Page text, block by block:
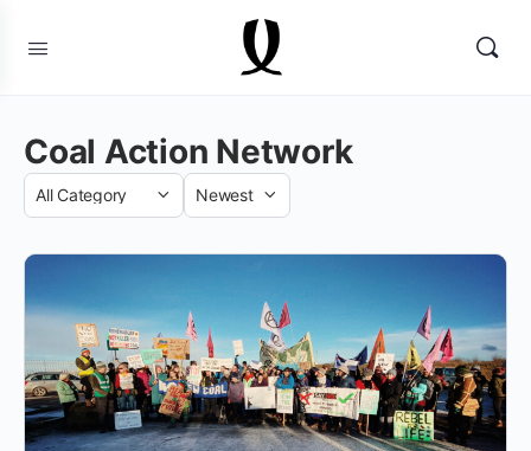
Coal Action Network
Category
Sort